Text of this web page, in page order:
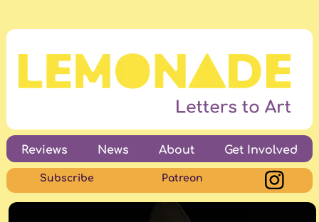
Reviews News About Get Involved
Subscribe Patreon